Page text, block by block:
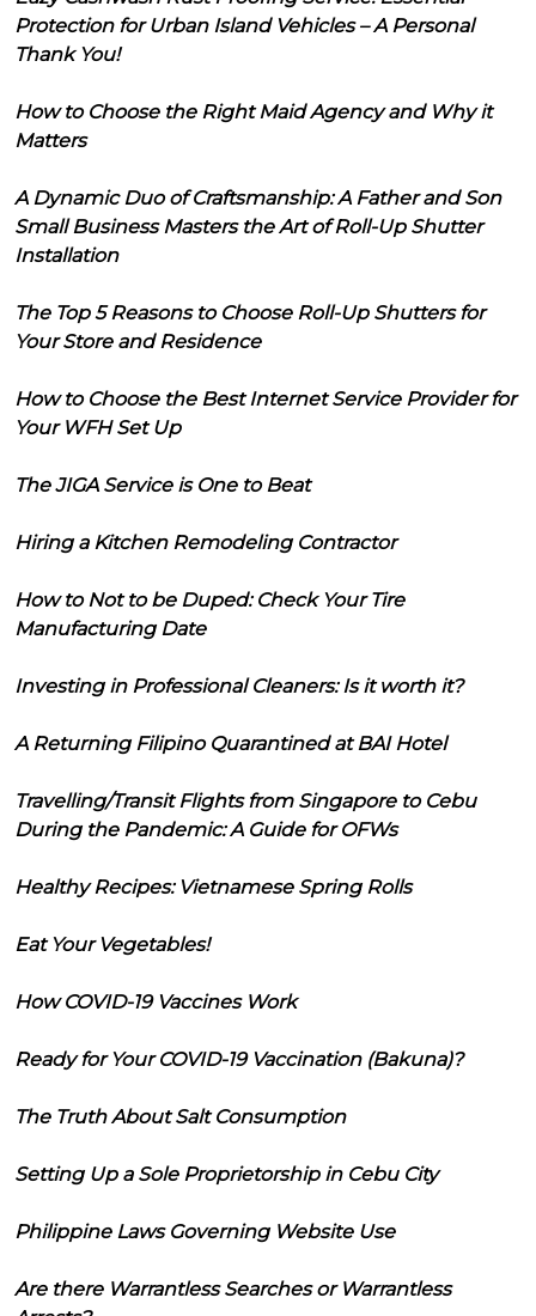
Protection for Urban Island Vehicles – A Personal
Thank You!
How to Choose the Right Maid Agency and Why it
Matters
A Dynamic Duo of Craftsmanship: A Father and Son
Small Business Masters the Art of Roll-Up Shutter
Installation
The Top 5 Reasons to Choose Roll-Up Shutters for
Your Store and Residence
How to Choose the Best Internet Service Provider for
Your WFH Set Up
The JIGA Service is One to Beat
Hiring a Kitchen Remodeling Contractor
How to Not to be Duped: Check Your Tire
Manufacturing Date
Investing in Professional Cleaners: Is it worth it?
A Returning Filipino Quarantined at BAI Hotel
Travelling/Transit Flights from Singapore to Cebu
During the Pandemic: A Guide for OFWs
Healthy Recipes: Vietnamese Spring Rolls
Eat Your Vegetables!
How COVID-19 Vaccines Work
Ready for Your COVID-19 Vaccination (Bakuna)?
The Truth About Salt Consumption
Setting Up a Sole Proprietorship in Cebu City
Philippine Laws Governing Website Use
Are there Warrantless Searches or Warrantless